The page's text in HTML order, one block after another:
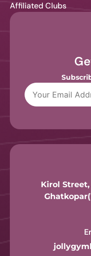
Affiliated Clubs
Kirol